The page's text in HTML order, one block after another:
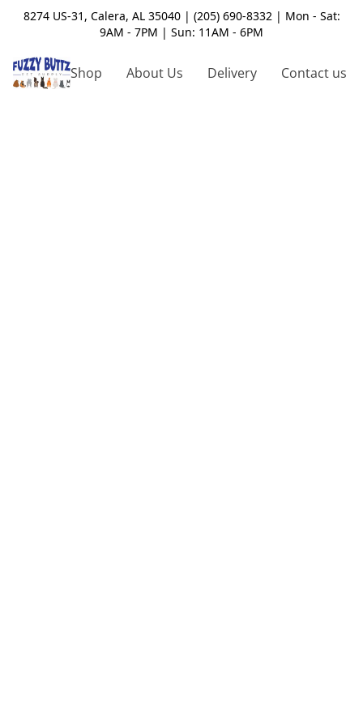
8274 US-31, Calera, AL 35040 | (205) 690-8332 | Mon - Sat:
9AM - 7PM | Sun: 11AM - 6PM
Shop About Us Delivery Contact us